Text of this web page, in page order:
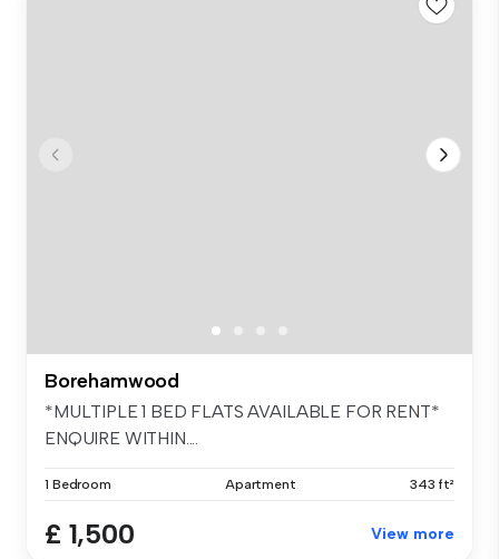
Borehamwood
*MULTIPLE 1 BED FLATS AVAILABLE FOR RENT*
ENQUIRE WITHIN....
1 Bedroom Apartment 343 ft²
£ 1,500 View more